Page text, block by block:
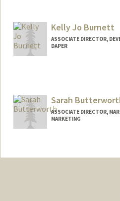
Kelly Jo Burnett
ASSOCIATE DIRECTOR,
DAPER
Sarah
ASSOCIATE DIRECTOR,
MARKETING